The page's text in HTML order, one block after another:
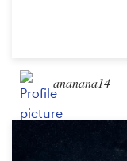
ananana14